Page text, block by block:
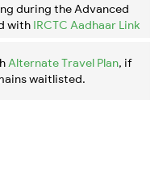
during the Advanced
with IRCTC Aadhaar Link
Alternate Travel Plan, if
waitlisted.